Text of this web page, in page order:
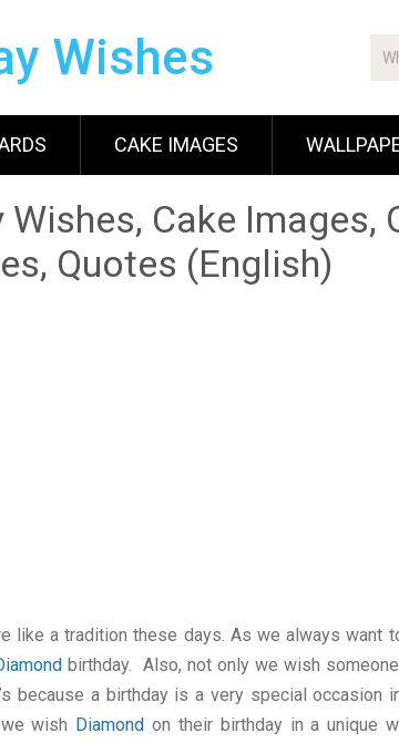
Wishes
CAKE IMAGES
Cake Images,
Quotes (English)
like a tradition these days. As we always want
birthday. Also, not only we wish
because a birthday is a very special occasion
wish Diamondon their birthday in a unique